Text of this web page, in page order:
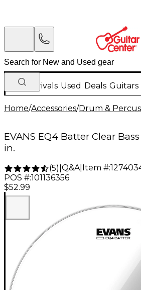
New Arrivals Used Deals Guitars
Home/Accessories/Drum &
EVANS EQ4 Batter Clear
in.
(5) Q&A| Item #:
POS #:101136356
$52.99